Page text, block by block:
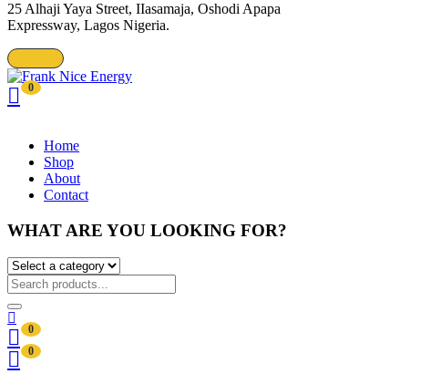
25 Alhaji Yaya Street, IIasamaja, Oshodi Apapa
Expressway, Lagos Nigeria.
0
Home
Shop
About
Contact
WHAT ARE YOU LOOKING FOR?
0
0